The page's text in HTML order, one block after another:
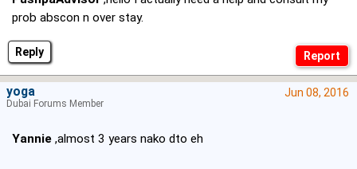
Reply
prob abscon n over stay.
Jun 08, 2016
Yannie ,almost 3 years nako dto eh
yoga
Dubai Forums Member